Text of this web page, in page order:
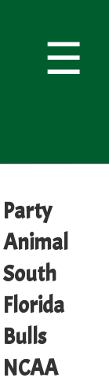
☰
Party
Animal
South
Florida
Bulls
NCAA